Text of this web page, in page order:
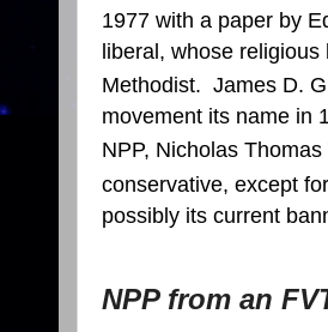
1977 with a paper by
liberal, whose
Methodist. James D.
movement its name in
NPP, Nicholas
conservative, except
possibly its current
NPP from an